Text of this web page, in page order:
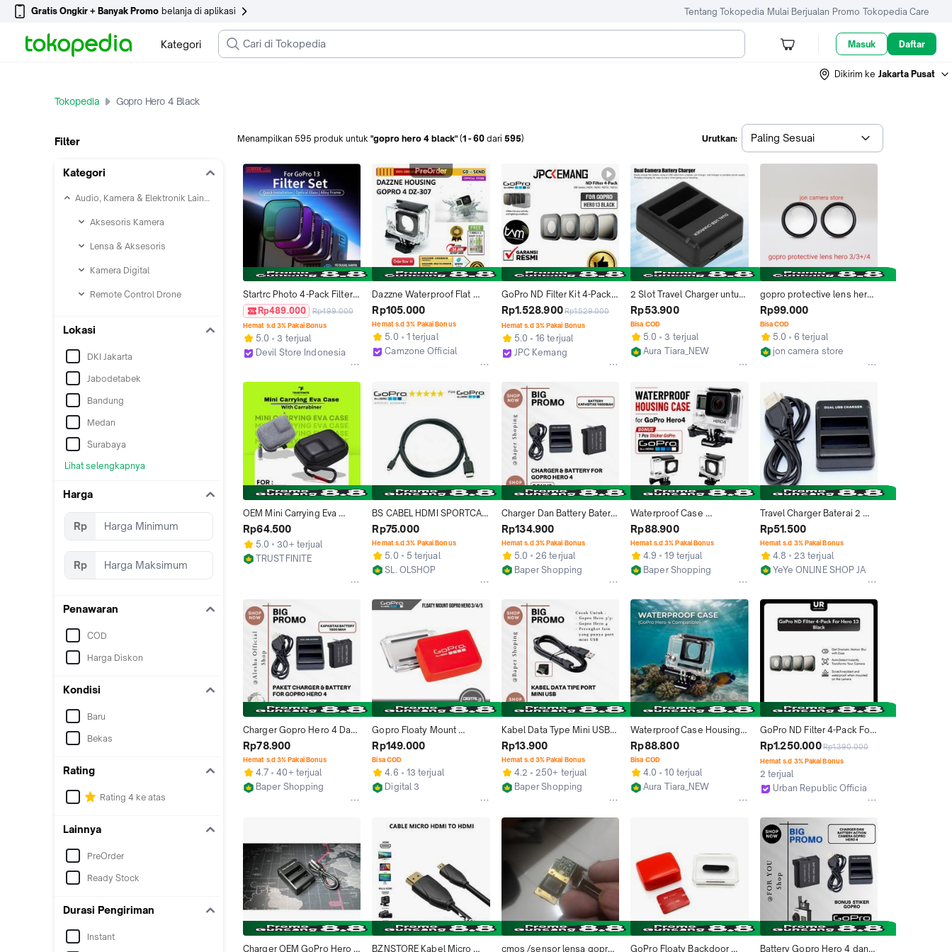
Gratis Ongkir + Banyak Promo belanja di aplikasi Tentang Tokopedia Mulai Berjualan Promo Tokopedia Care
Kategori Masuk Daftar
Dikirim ke Jakarta Pusat
Tokopedia Gopro Hero 4 Black
Filter
Kategori
Audio, Kamera & Elektronik Lainnya
Aksesoris Kamera
Lensa & Aksesoris
Kamera Digital
Remote Control Drone
Lokasi
DKI Jakarta
Jabodetabek
Bandung
Medan
Surabaya
Lihat selengkapnya
Harga
Rp
Rp
Penawaran
COD
Harga Diskon
Kondisi
Baru
Bekas
Rating
Rating 4 ke atas
Lainnya
PreOrder
Ready Stock
Durasi Pengiriman
Instant
Menampilkan 595 produk untuk "gopro hero 4 black" (1 -60 dari 595) Urutkan: Paling Sesuai
Startrc Photo 4-Pack Filters
Set for GoPro Hero 13 Black
Rp489.000 Rp499.000
Hemat s.d 3% Pakai Bonus
5.0
3 terjual
Devil Store Indonesia
PreOrder
Dazzne Waterproof Flat
Button Housing Case For
GoPro Hero 4 - DZ-307 -
Black
Rp105.000
Hemat s.d 3% Pakai Bonus
5.0
1 terjual
Camzone Official
GoPro ND Filter Kit 4-Pack
HB-Series for Go Pro HERO
13 HERO13 Black Smart
Motion Blur AENDF-001
Garansi Resmi
Rp1.528.900Rp1.529.000
Hemat s.d 3% Pakai Bonus
5.0
16 terjual
JPC Kemang
2 Slot Travel Charger untuk
Baterai GoPro Hero 4 -
AHDBT-401 - Black
Rp53.900
Bisa COD
5.0
3 terjual
Aura Tiara_NEW
gopro protective lens hero
3/3+/4 silver/4 black
Rp99.000
Bisa COD
5.0
6 terjual
jon camera store
OEM Mini Carrying Eva
Case / Tas Pelindung
Insta360 Ace Pro / Ace /
Ace Pro 2 / DJI Action 5
Pro/4/3 / GoPro Hero
Rp64.500
5.0
30+ terjual
TRUSTFINITE
BS CABEL HDMI SPORTCAM
GOPRO HERO 3 HERO 3+ 4
5 6 7HERO 8 9 BLACK 1,5M
Rp75.000
Hemat s.d 3% Pakai Bonus
5.0
5 terjual
SL. OLSHOP
Charger Dan Battery Baterai
Gopro Hero 4 / Hero4
Black Atau Silver Go Pro
Rp134.900
Hemat s.d 3% Pakai Bonus
5.0
26 terjual
Baper Shopping
Waterproof Case
Underwater Casing Anti Air
For Gopro Hero 4 Gopro 4 /
Hero 3 / Hero 3+ / Hero 3
Plus Black Camera
Rp88.900
Hemat s.d 3% Pakai Bonus
4.9
19 terjual
Baper Shopping
Travel Charger Baterai 2
Slot GoPro Hero 4 - Black
Y2577
Rp51.500
Hemat s.d 3% Pakai Bonus
4.8
23 terjual
YeYe ONLINE SHOP JAKARTA
Charger Gopro Hero 4 Dan
Battery Baterai Hero4 Black
Atau Silver Go Pro
Accessories Camera
Rp78.900
Hemat s.d 3% Pakai Bonus
4.7
40+ terjual
Baper Shopping
Gopro Floaty Mount
Original With Backdoor
Hero 3 4 5 6 7 Black
Rp149.000
Bisa COD
4.6
13 terjual
Digital 3
Kabel Data Type Mini USB
Port Cable Charger Cas
Gopro Hero 3 Hero 4
Hero3 Hero4 Gopro 4 Tipe
blackberry / Universal
Untuk Perangkat Yang
MINI USB black camera
Silver Accessories
Rp13.900
Hemat s.d 3% Pakai Bonus
4.2
250+ terjual
Baper Shopping
Waterproof Case Housing
Action Cam Flat Button for
GoPro Hero 4 - OMCS7LBK
- Black
Rp88.800
Bisa COD
4.0
10 terjual
Aura Tiara_NEW
GoPro ND Filter 4-Pack For
Hero 13 - Black
Rp1.250.000Rp1.390.000
Hemat s.d 3% Pakai Bonus
2 terjual
Urban Republic Official Store
Charger OEM GoPro Hero 4
BZNSTORE Kabel Micro
cmos /sensor lensa gopro
GoPro Floaty Backdoor
Battery Gopro Hero 4 dan